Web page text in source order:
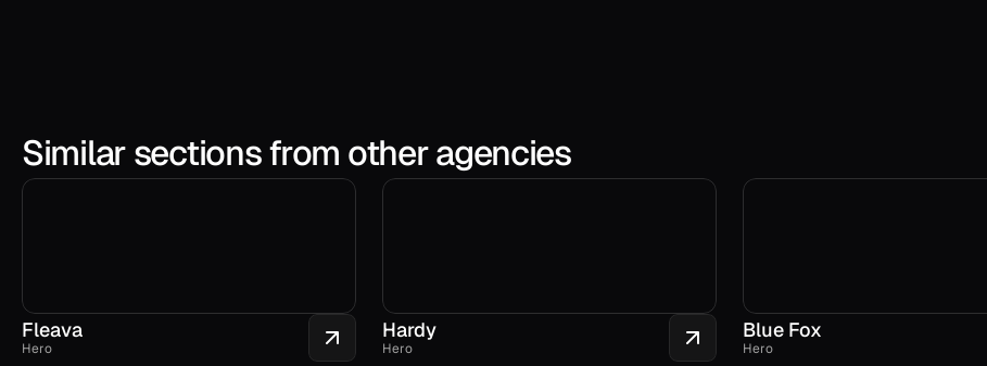
Similar sections from other agencies
Fleava
Hero
Hardy
Hero
Blue Fox
Hero